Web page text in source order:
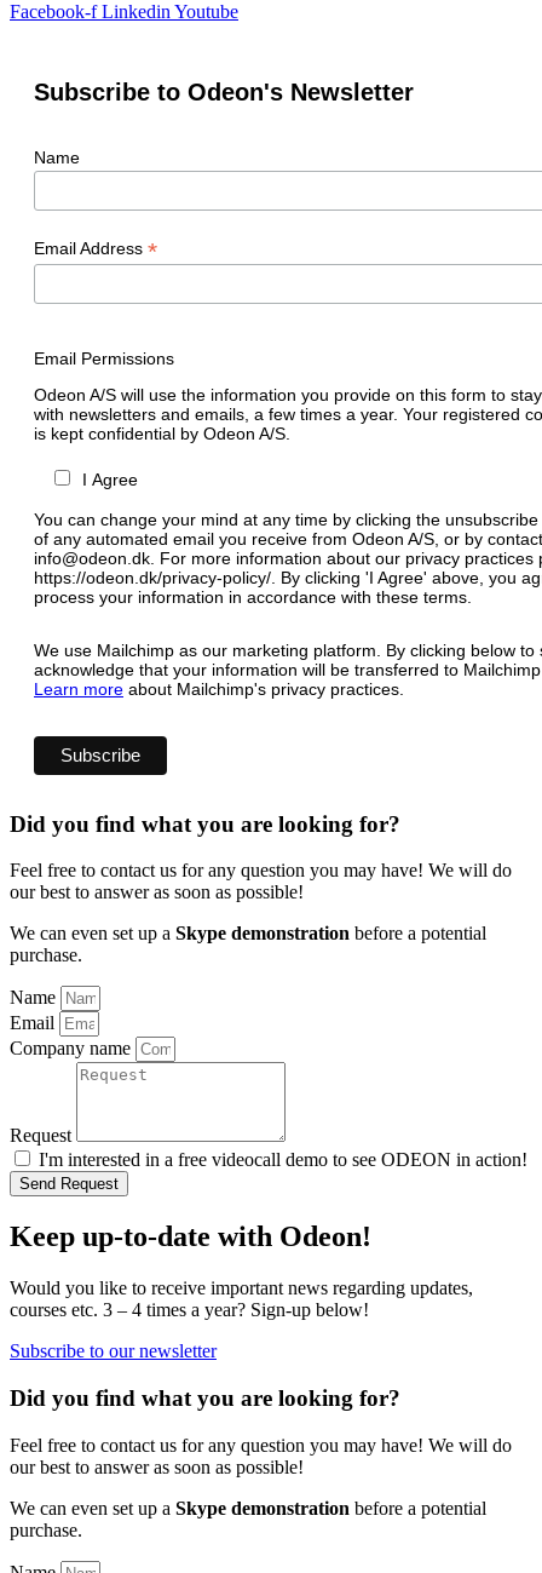
Facebook-f Linkedin Youtube
Subscribe to Odeon's Newsletter
Name
Email Address *
Email Permissions
Odeon A/S will use the information you provide on this form to
with newsletters and emails, a few times a year. Your registered
is kept confidential by Odeon A/S.
I Agree
You can change your mind at any time by clicking the
of any automated email you receive from Odeon A/S, or by
info@odeon.dk. For more information about our privacy practices
https://odeon.dk/privacy-policy/. By clicking 'I Agree' above, you
process your information in accordance with these terms.
We use Mailchimp as our marketing platform. By clicking below to
acknowledge that your information will be transferred to
Learn more about Mailchimp's privacy practices.
Did you find what you are looking for?
Feel free to contact us for any question you may have! We will do
our best to answer as soon as possible!
We can even set up a Skype demonstration before a potential
purchase.
Name
Email
Company name
Request
I'm interested in a free videocall demo to see ODEON in action!
Send Request
Keep up-to-date with Odeon!
Would you like to receive important news regarding updates,
courses etc. 3 – 4 times a year? Sign-up below!
Subscribe to our newsletter
Did you find what you are looking for?
Feel free to contact us for any question you may have! We will do
our best to answer as soon as possible!
We can even set up a Skype demonstration before a potential
purchase.